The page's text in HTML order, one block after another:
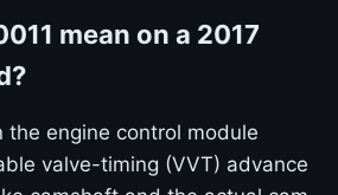
mean on a 2017
the engine control module
valve-timing (VVT) advance